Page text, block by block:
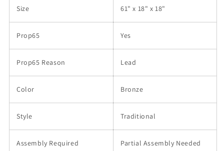
Size 61" x 18" x 18"
Prop65 Yes
Prop65 Reason Lead
Color Bronze
Style Traditional
Assembly Required Partial Assembly Needed